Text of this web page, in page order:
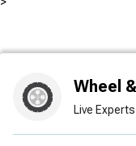
Wheel
Live